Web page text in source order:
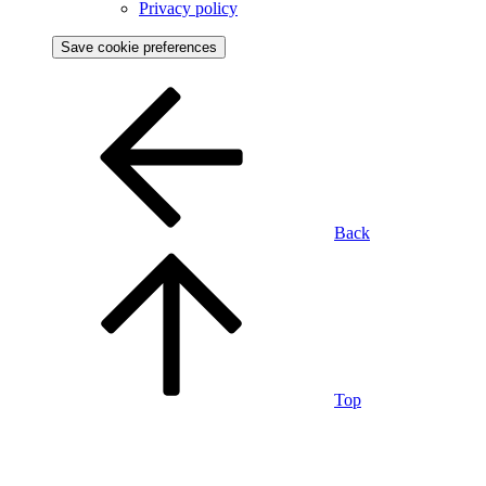
Privacy policy
Save cookie preferences
Back
Top